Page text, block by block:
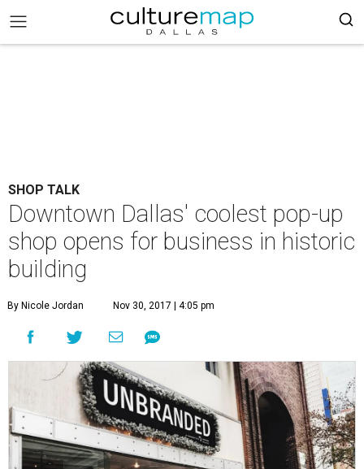
SHOP TALK
Downtown Dallas' coolest pop-up
shop opens for business in historic
building
By Nicole Jordan Nov 30, 2017 | 4:05 pm